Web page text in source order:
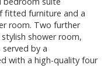
fitted furniture and a
room. Two further
shower room,
by a
with a high-quality four